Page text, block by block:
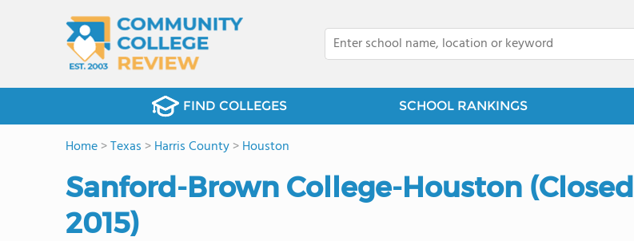
FIND COLLEGES SCHOOL RANKINGS
Home>Texas >Harris County>Houston
Sanford-Brown College-Houston (Closed
2015)